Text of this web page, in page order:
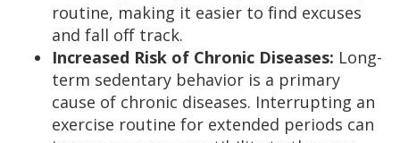
routine, making it easier to find excuses
and fall off track.
Increased Risk of Chronic Diseases: Long-
term sedentary behavior is a primary
cause of chronic diseases. Interrupting an
exercise routine for extended periods can